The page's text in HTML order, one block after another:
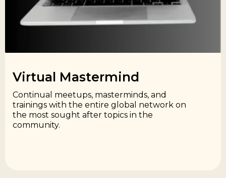
Virtual Mastermind​
Continual meetups, masterminds, and
trainings with the entire global network on
the most sought after topics in the
community.